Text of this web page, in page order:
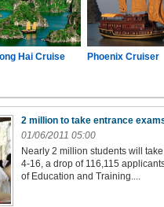
Hai Cruise Phoenix Cruiser
2 million to take entrance
01/06/2011 05:00
Nearly 2 million students will
4-16, a drop of 116,115
of Education and Training....